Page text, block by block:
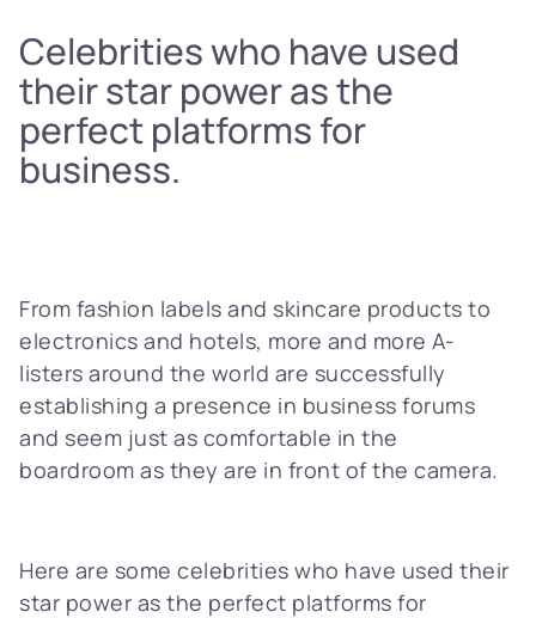
Celebrities who have used
their star power as the
perfect platforms for
business.
From fashion labels and skincare products to
electronics and hotels, more and more A-
listers around the world are successfully
establishing a presence in business forums
and seem just as comfortable in the
boardroom as they are in front of the camera.
Here are some celebrities who have used their
star power as the perfect platforms for